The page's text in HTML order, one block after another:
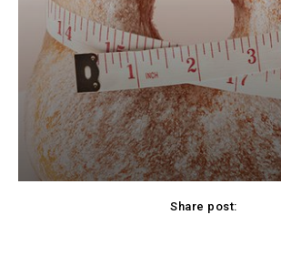
Share post: